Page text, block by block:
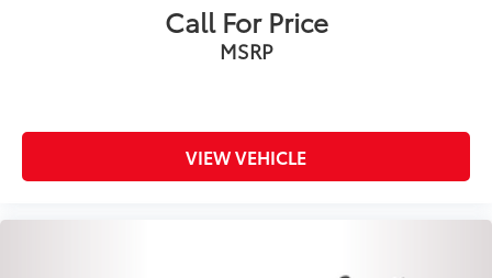
Call For Price
MSRP
VIEW VEHICLE